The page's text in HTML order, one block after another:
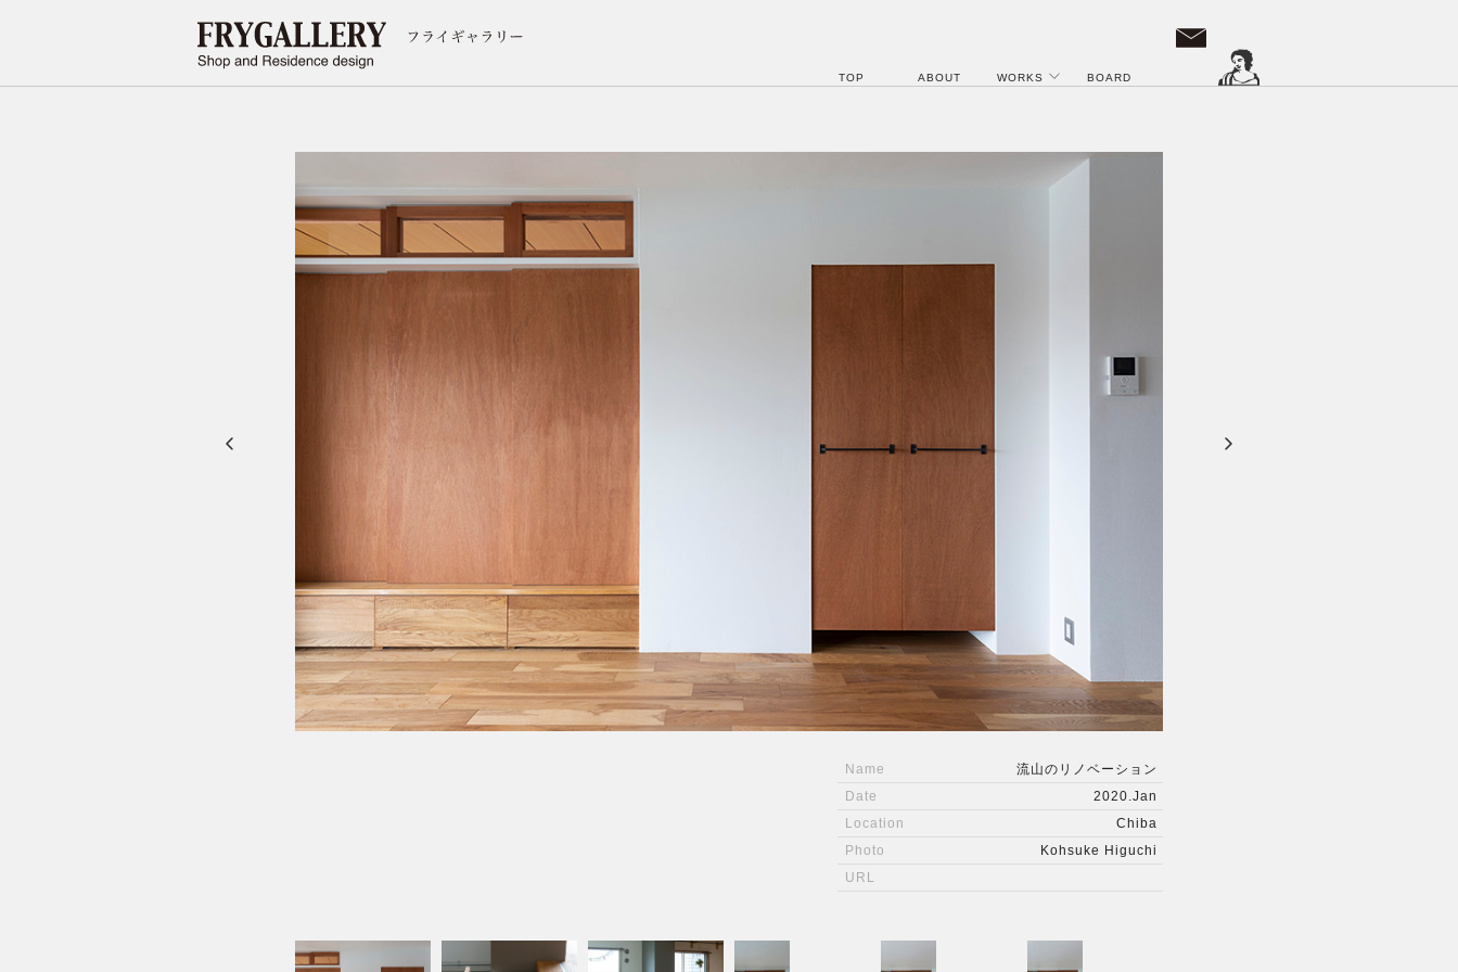
TOP ABOUT WORKS BOARD
Name
流山のリノベーション
Date
2020.Jan
Location
Chiba
Photo
Kohsuke Higuchi
URL